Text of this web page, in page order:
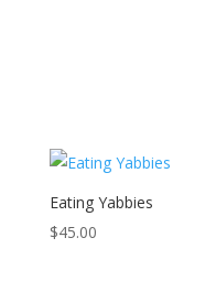
Eating Yabbies
$45.00